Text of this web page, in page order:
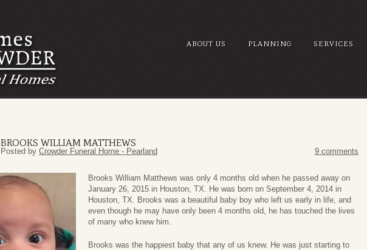
ABOUT US PLANNING SERVICES
BROOKS WILLIAM MATTHEWS
Posted by Crowder Funeral Home - Pearland 9 comments
Brooks William Matthews was only 4 months old when he passed away on
January 26, 2015 in Houston, TX. He was born on September 4, 2014 in
Houston, TX. Brooks was a beautiful baby boy who left us early in life, and
even though he may have only been 4 months old, he has touched the lives
of many who knew him.
Brooks was the happiest baby that any of us knew. He was just starting to